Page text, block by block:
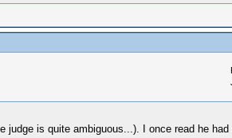
is quite ambiguous...). I once read he had